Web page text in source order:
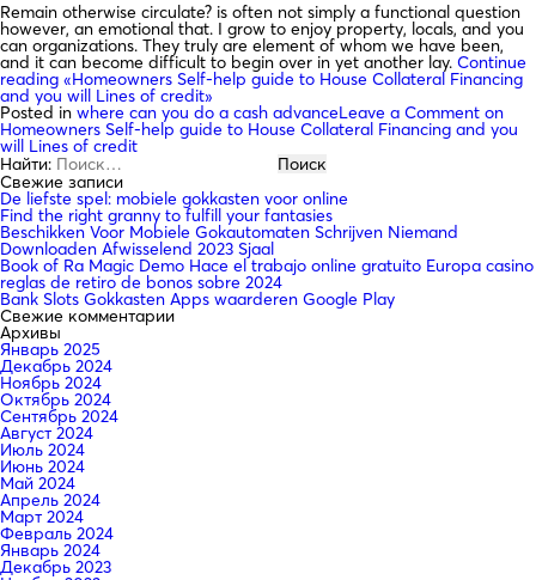
Remain otherwise circulate? is often not simply a functional question
however, an emotional that. I grow to enjoy property, locals, and you
can organizations. They truly are element of whom we have been,
and it can become difficult to begin over in yet another lay. Continue
reading «Homeowners Self-help guide to House Collateral Financing
and you will Lines of credit»
Posted in where can you do a cash advanceLeave a Comment on
Homeowners Self-help guide to House Collateral Financing and you
will Lines of credit
Найти:
Свежие записи
De liefste spel: mobiele gokkasten voor online
Find the right granny to fulfill your fantasies
Beschikken Voor Mobiele Gokautomaten Schrijven Niemand
Downloaden Afwisselend 2023 Sjaal
Book of Ra Magic Demo Hace el trabajo online gratuito Europa casino
reglas de retiro de bonos sobre 2024
Bank Slots Gokkasten Apps waarderen Google Play
Свежие комментарии
Архивы
Январь 2025
Декабрь 2024
Ноябрь 2024
Октябрь 2024
Сентябрь 2024
Август 2024
Июль 2024
Июнь 2024
Май 2024
Апрель 2024
Март 2024
Февраль 2024
Январь 2024
Декабрь 2023